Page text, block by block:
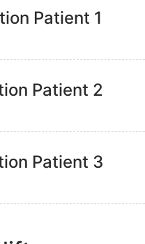
Patient 1
Patient 2
Patient 3